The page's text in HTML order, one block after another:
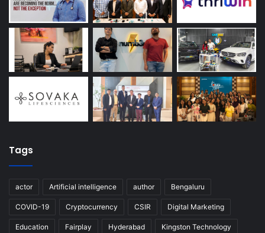
Tags
actor Artificial intelligence author Bengaluru
COVID-19 Cryptocurrency CSIR Digital Marketing
Education Fairplay Hyderabad Kingston Technology